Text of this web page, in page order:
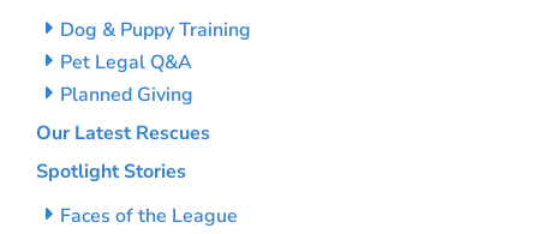
Dog & Puppy Training
Pet Legal Q&A
Planned Giving
Our Latest Rescues
Spotlight Stories
Faces of the League